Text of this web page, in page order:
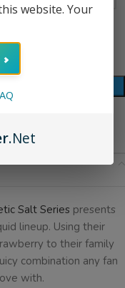
Salt Series presents
lineup. Using their
to their family
combination any fan
with.
website. Your
.Net